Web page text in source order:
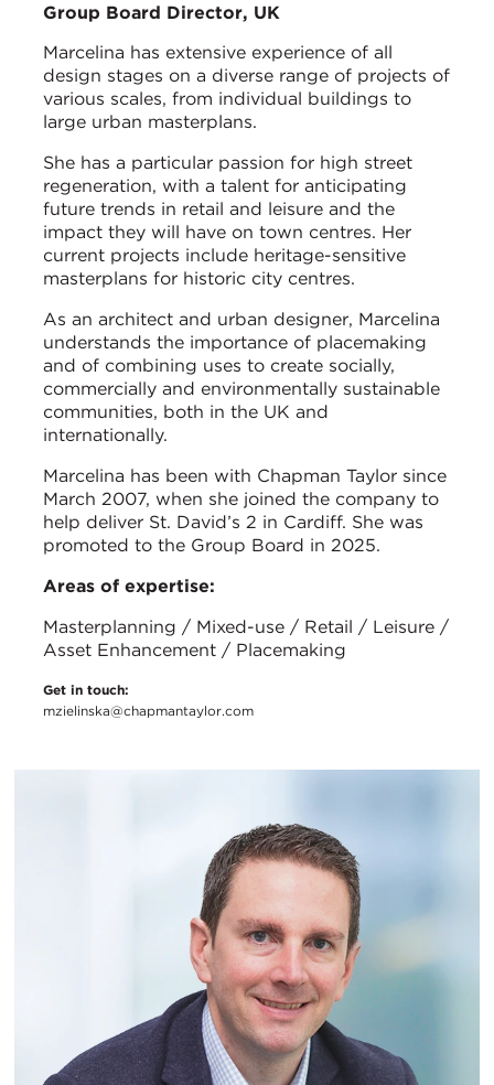
Group Board Director, UK
Marcelina has extensive experience of all
design stages on a diverse range of projects of
various scales, from individual buildings to
large urban masterplans.
She has a particular passion for high street
regeneration, with a talent for anticipating
future trends in retail and leisure and the
impact they will have on town centres. Her
current projects include heritage-sensitive
masterplans for historic city centres.
As an architect and urban designer, Marcelina
understands the importance of placemaking
and of combining uses to create socially,
commercially and environmentally sustainable
communities, both in the UK and
internationally.
Marcelina has been with Chapman Taylor since
March 2007, when she joined the company to
help deliver St. David’s 2 in Cardiff. She was
promoted to the Group Board in 2025.
Areas of expertise:
Masterplanning / Mixed-use / Retail / Leisure /
Asset Enhancement / Placemaking
Get in touch:
mzielinska@chapmantaylor.com